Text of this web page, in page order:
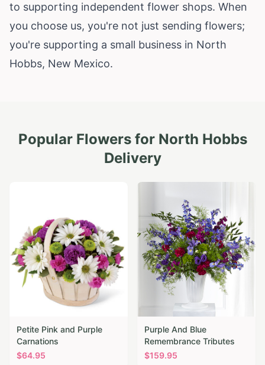
to supporting independent flower shops. When
you choose us, you're not just sending flowers;
you're supporting a small business in North
Hobbs, New Mexico.
Popular Flowers for North Hobbs
Delivery
Petite Pink and Purple
Carnations
$64.95
Purple And Blue
Remembrance Tributes
$159.95